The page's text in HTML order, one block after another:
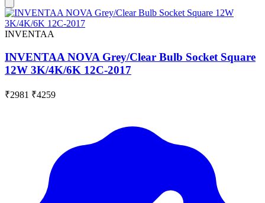
INVENTAA
INVENTAA NOVA Grey/Clear Bulb Socket Square
12W 3K/4K/6K 12C-2017
₹2981 ₹4259